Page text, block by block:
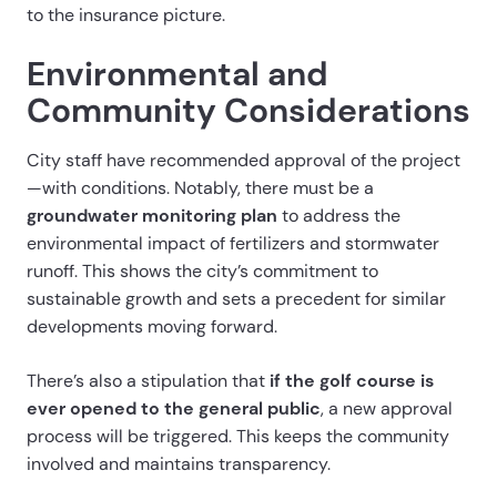
to the insurance picture.
Environmental and
Community Considerations
City staff have recommended approval of the project
—with conditions. Notably, there must be a
groundwater monitoring plan to address the
environmental impact of fertilizers and stormwater
runoff. This shows the city’s commitment to
sustainable growth and sets a precedent for similar
developments moving forward.
There’s also a stipulation that if the golf course is
ever opened to the general public, a new approval
process will be triggered. This keeps the community
involved and maintains transparency.